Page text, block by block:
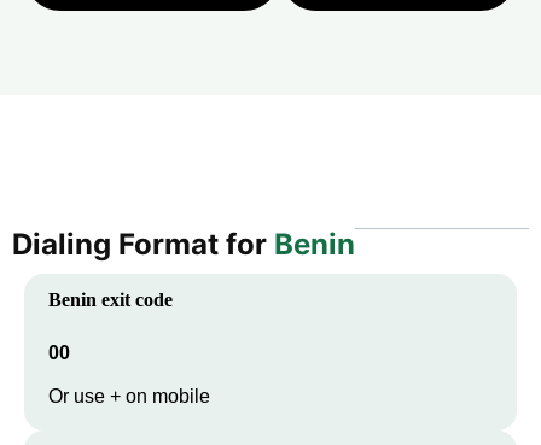
Dialing Format for Benin
Benin exit code
00
Or use + on mobile